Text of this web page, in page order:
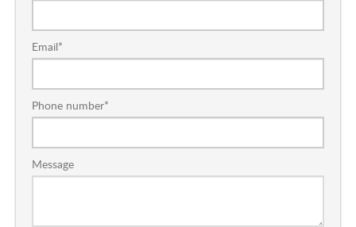
Email*
Phone number*
Message